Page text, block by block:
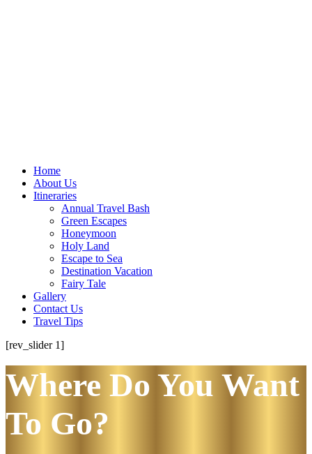
Home
About Us
Itineraries
Annual Travel Bash
Green Escapes
Honeymoon
Holy Land
Escape to Sea
Destination Vacation
Fairy Tale
Gallery
Contact Us
Travel Tips
[rev_slider 1]
Where Do You Want
To Go?